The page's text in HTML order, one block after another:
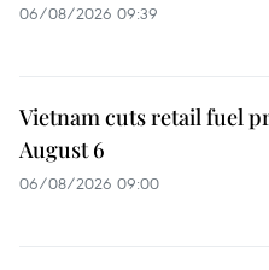
06/08/2026 09:39
Vietnam cuts retail fuel
August 6
06/08/2026 09:00